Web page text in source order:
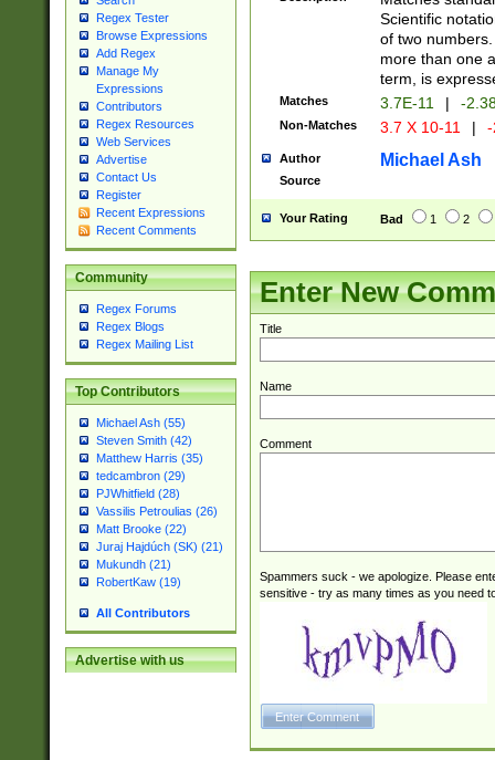
Regex Tester
Browse Expressions
Add Regex
Manage My
Expressions
Contributors
Regex Resources
Web Services
Advertise
Contact Us
Register
Recent Expressions
Recent Comments
Community
Regex Forums
Regex Blogs
Regex Mailing List
Top Contributors
Michael Ash (55)
Steven Smith (42)
Matthew Harris (35)
tedcambron (29)
PJWhitfield (28)
Vassilis Petroulias (26)
Matt Brooke (22)
Juraj Hajdúch (SK) (21)
Mukundh (21)
RobertKaw (19)
All Contributors
Advertise with us
Scientific
of two
more than one
term, is
Matches 3.7E-11 | -
Non-Matches 3.7 X 10-11 |
Author Michael Ash
Source
Your Rating Bad 1 2
Enter New
Title
Name
Comment
Spammers suck - we apologize. Please
sensitive - try as many times as you need